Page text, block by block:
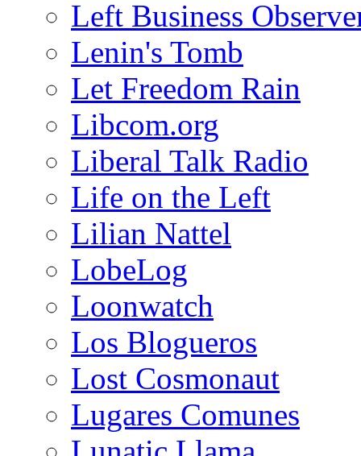
Left Business
Lenin's Tomb
Let Freedom Rain
Libcom.org
Liberal Talk Radio
Life on the Left
Lilian Nattel
LobeLog
Loonwatch
Los Blogueros
Lost Cosmonaut
Lugares Comunes